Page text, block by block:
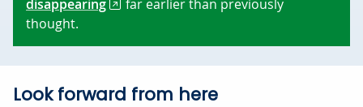
disappearing
far earlier than previously
thought.
Look forward from here